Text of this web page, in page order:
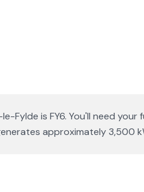
Fylde is FY6. You'll need
approximately 3,500